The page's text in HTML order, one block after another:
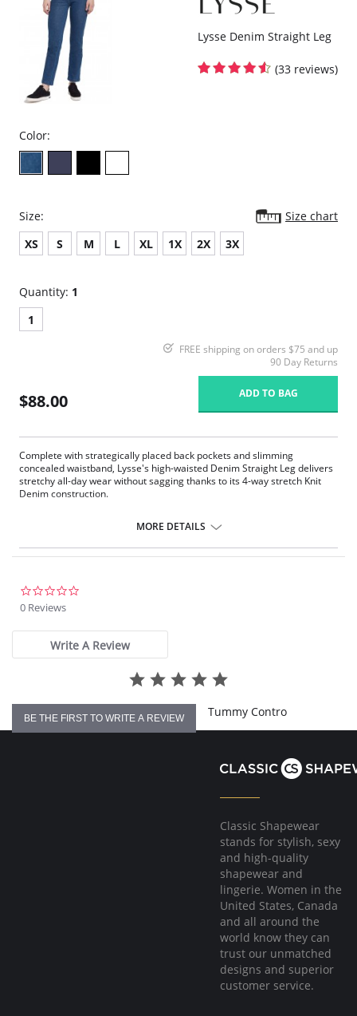
Lysse Denim Straight Leg
(33 reviews)
Color:
Size:
Size chart
XS
S M L XL 1X 2X 3X
Quantity: 1
1
FREE shipping on orders $75 and up
90 Day Returns
$88.00 ADD TO BAG
Complete with strategically placed back pockets and slimming
concealed waistband, Lysse's high-waisted Denim Straight Leg delivers
stretchy all-day wear without sagging thanks to its 4-way stretch Knit
Denim construction.
4-way stretch Knit Denim fabric
Loose fit at the ankle
Fabric Content: 95% Cotton, 5% Spandex.
MORE DETAILS
0 Reviews
Write A Review
BE THE FIRST TO WRITE A REVIEW Tummy Contro
Classic Shapewear
stands for stylish, sexy
and high-quality
shapewear and
lingerie. Women in the
United States, Canada
and all around the
world know they can
trust our unmatched
designs and superior
customer service.